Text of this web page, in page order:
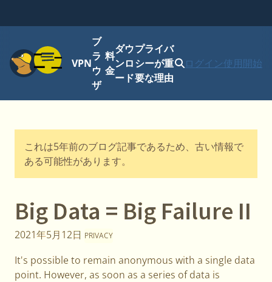
ニュー
VPN
ブ
ラ
ウ
ザ
料
金
ダウ
ンロ
ード
プライバ
シーが重
要な理由
ログイン使用開始
これは5年前のブログ記事であるため、古い情報で
ある可能性があります。
Big Data = Big Failure II
2021年5月12日 PRIVACY
It's possible to remain anonymous with a single data
point. However, as soon as a series of data is